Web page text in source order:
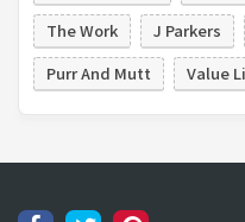
The Work
J Parkers
Purr And Mutt
Value